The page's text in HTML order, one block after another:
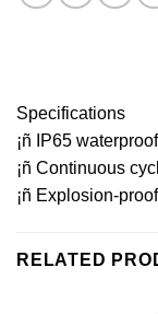
Specifications
¡ñ IP65
¡ñ Continuous
¡ñ Explosion-
RELATED